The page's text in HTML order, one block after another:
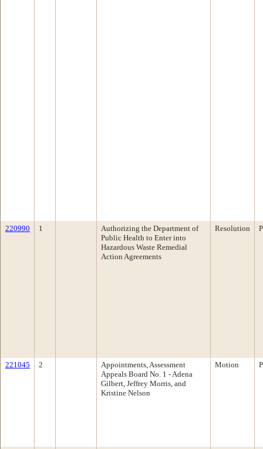
220990 1
Authorizing the Department of
Public Health to Enter into
Hazardous Waste Remedial
Action Agreements
Resolution
221045 2
Appointments, Assessment
Appeals Board No. 1 - Adena
Gilbert, Jeffrey Morris, and
Kristine Nelson
Motion